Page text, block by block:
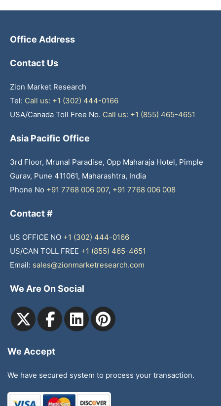
Office Address
Contact Us
Zion Market Research
Tel: Call us: +1 (302) 444-0166
USA/Canada Toll Free No. Call us: +1 (855) 465-4651
Asia Pacific Office
3rd Floor, Mrunal Paradise, Opp Maharaja Hotel, Pimple
Gurav, Pune 411061, Maharashtra, India
Phone No +91 7768 006 007, +91 7768 006 008
Contact #
US OFFICE NO +1 (302) 444-0166
US/CAN TOLL FREE +1 (855) 465-4651
Email: sales@zionmarketresearch.com
We Are On Social
We Accept
We have secured system to process your transaction.